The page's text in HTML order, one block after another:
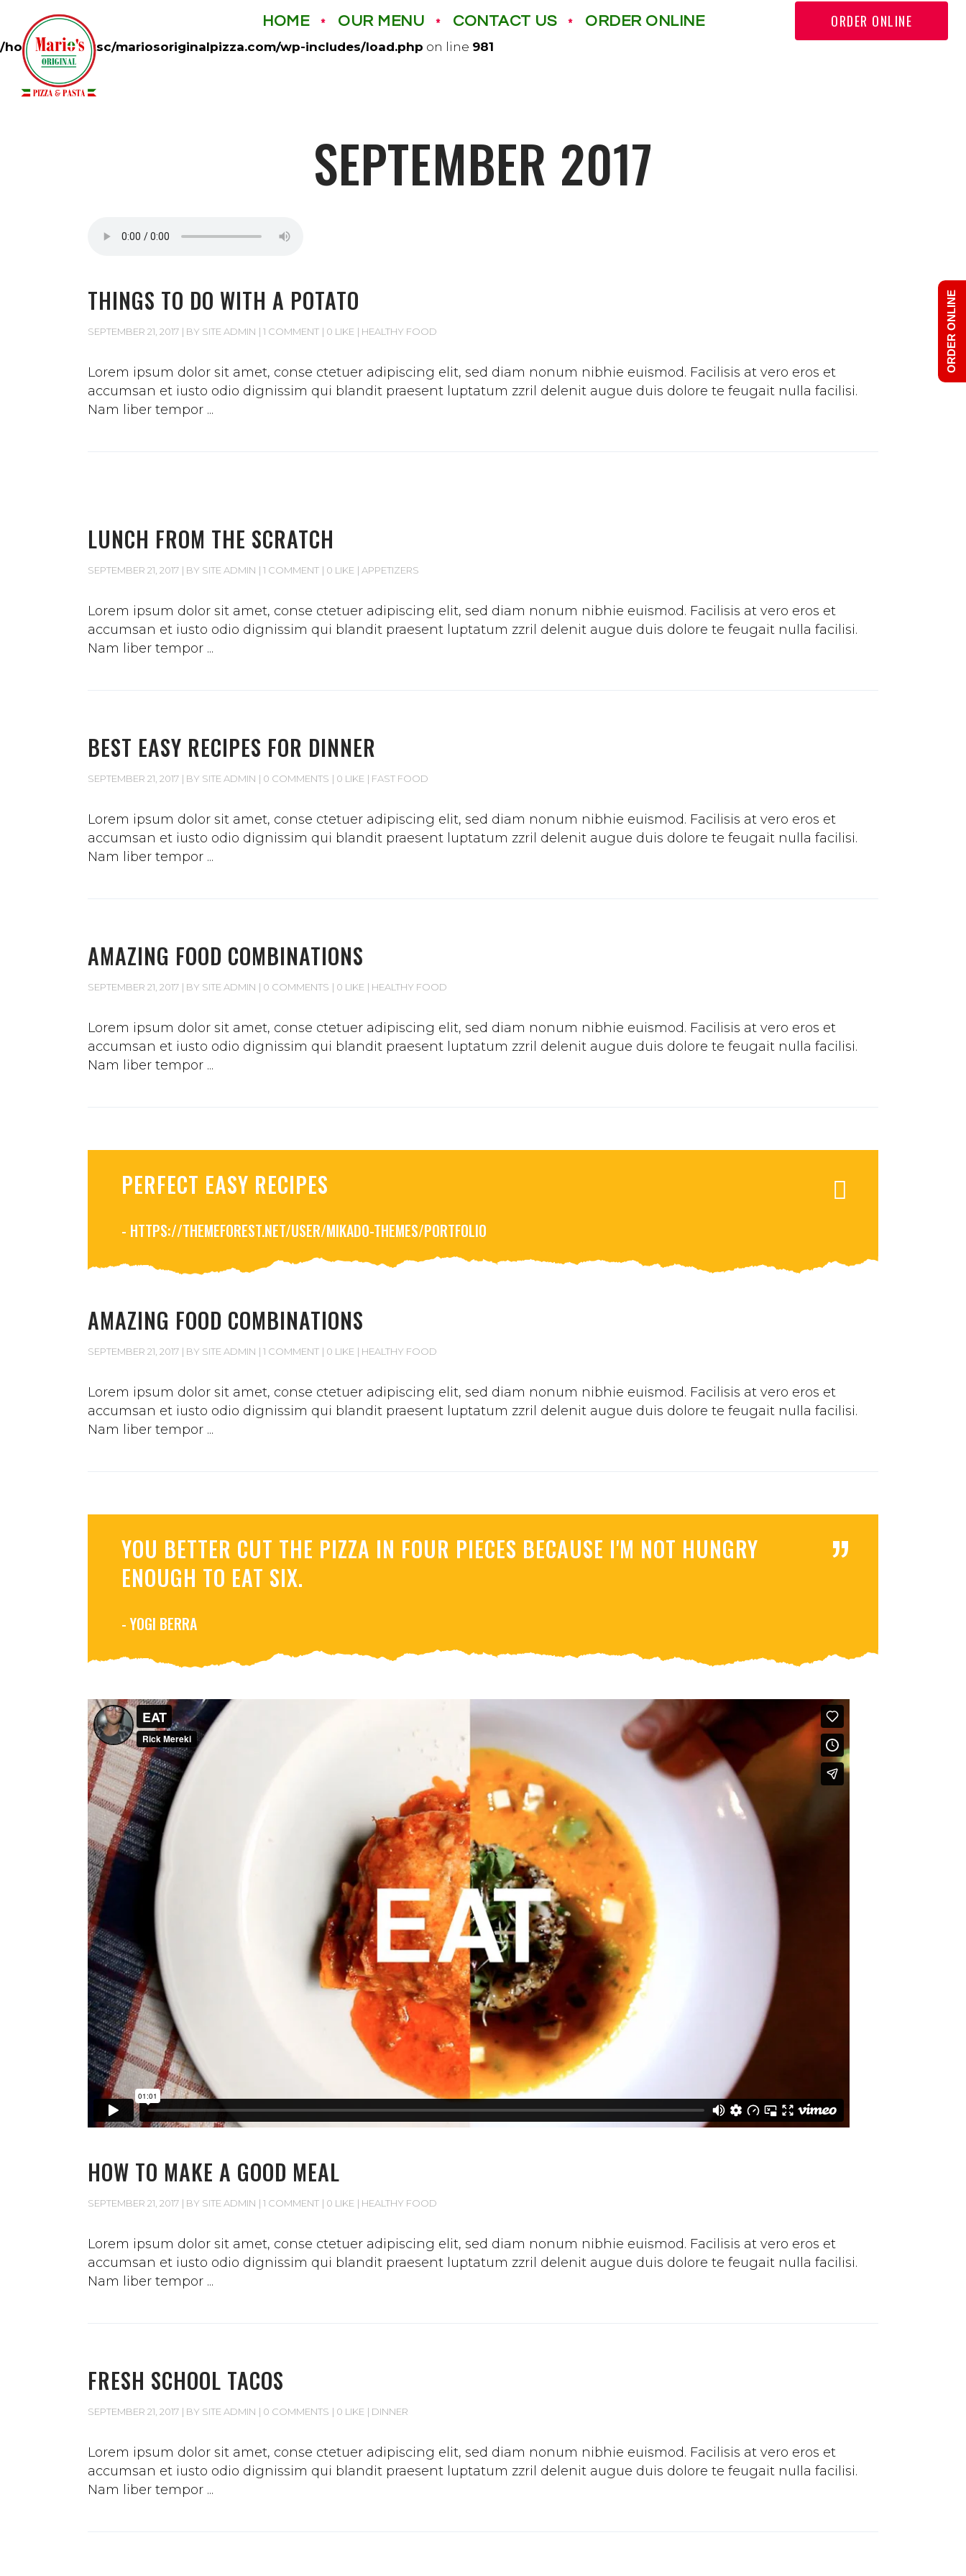
Warning
: opendir(/home/mycentsc/mariosoriginalpizza.com/wp-content/mu-plugins): failed to open dir: Permission denied in
/home/mycentsc/mariosoriginalpizza.com/wp-includes/load.php on line 981
HOME OUR MENU CONTACT US ORDER ONLINE ORDER ONLINE
SEPTEMBER 2017
THINGS TO DO WITH A POTATO
SEPTEMBER 21, 2017 BY SITE ADMIN 1 COMMENT 0 LIKE HEALTHY FOOD
Lorem ipsum dolor sit amet, conse ctetuer adipiscing elit, sed diam nonum nibhie euismod. Facilisis at vero eros et
accumsan et iusto odio dignissim qui blandit praesent luptatum zzril delenit augue duis dolore te feugait nulla facilisi.
Nam liber tempor
LUNCH FROM THE SCRATCH
SEPTEMBER 21, 2017 BY SITE ADMIN 1 COMMENT 0 LIKE APPETIZERS
Lorem ipsum dolor sit amet, conse ctetuer adipiscing elit, sed diam nonum nibhie euismod. Facilisis at vero eros et
accumsan et iusto odio dignissim qui blandit praesent luptatum zzril delenit augue duis dolore te feugait nulla facilisi.
Nam liber tempor
BEST EASY RECIPES FOR DINNER
SEPTEMBER 21, 2017 BY SITE ADMIN 0 COMMENTS 0 LIKE FAST FOOD
Lorem ipsum dolor sit amet, conse ctetuer adipiscing elit, sed diam nonum nibhie euismod. Facilisis at vero eros et
accumsan et iusto odio dignissim qui blandit praesent luptatum zzril delenit augue duis dolore te feugait nulla facilisi.
Nam liber tempor
AMAZING FOOD COMBINATIONS
SEPTEMBER 21, 2017 BY SITE ADMIN 0 COMMENTS 0 LIKE HEALTHY FOOD
Lorem ipsum dolor sit amet, conse ctetuer adipiscing elit, sed diam nonum nibhie euismod. Facilisis at vero eros et
accumsan et iusto odio dignissim qui blandit praesent luptatum zzril delenit augue duis dolore te feugait nulla facilisi.
Nam liber tempor
PERFECT EASY RECIPES
- HTTPS://THEMEFOREST.NET/USER/MIKADO-THEMES/PORTFOLIO
AMAZING FOOD COMBINATIONS
SEPTEMBER 21, 2017 BY SITE ADMIN 1 COMMENT 0 LIKE HEALTHY FOOD
Lorem ipsum dolor sit amet, conse ctetuer adipiscing elit, sed diam nonum nibhie euismod. Facilisis at vero eros et
accumsan et iusto odio dignissim qui blandit praesent luptatum zzril delenit augue duis dolore te feugait nulla facilisi.
Nam liber tempor
”
YOU BETTER CUT THE PIZZA IN FOUR PIECES BECAUSE I'M NOT HUNGRY
ENOUGH TO EAT SIX.
- YOGI BERRA
HOW TO MAKE A GOOD MEAL
SEPTEMBER 21, 2017 BY SITE ADMIN 1 COMMENT 0 LIKE HEALTHY FOOD
Lorem ipsum dolor sit amet, conse ctetuer adipiscing elit, sed diam nonum nibhie euismod. Facilisis at vero eros et
accumsan et iusto odio dignissim qui blandit praesent luptatum zzril delenit augue duis dolore te feugait nulla facilisi.
Nam liber tempor
FRESH SCHOOL TACOS
SEPTEMBER 21, 2017 BY SITE ADMIN 0 COMMENTS 0 LIKE DINNER
Lorem ipsum dolor sit amet, conse ctetuer adipiscing elit, sed diam nonum nibhie euismod. Facilisis at vero eros et
accumsan et iusto odio dignissim qui blandit praesent luptatum zzril delenit augue duis dolore te feugait nulla facilisi.
Nam liber tempor
ORDER ONLINE